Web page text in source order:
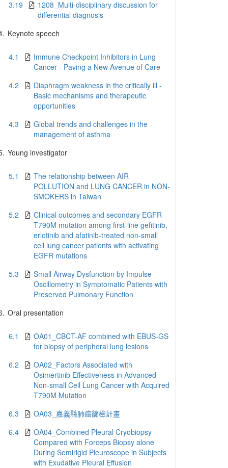
3.19
1208_Multi-disciplinary discussion for
differential diagnosis
Keynote speech
4.1
Immune Checkpoint Inhibitors in Lung
Cancer - Paving a New Avenue of Care
4.2
Diaphragm weakness in the critically ill -
Basic mechanisms and therapeutic
opportunities
4.3
Global trends and challenges in the
management of asthma
Young investigator
5.1
The relationship between AIR
POLLUTION and LUNG CANCER in NON-
SMOKERS in Taiwan
5.2
Clinical outcomes and secondary EGFR
T790M mutation among first-line gefitinib,
erlotinib and afatinib-treated non-small
cell lung cancer patients with activating
EGFR mutations
5.3
Small Airway Dysfunction by Impulse
Oscillometry in Symptomatic Patients with
Preserved Pulmonary Function
Oral presentation
6.1
OA01_CBCT-AF combined with EBUS-GS
for biopsy of peripheral lung lesions
6.2
OA02_Factors Associated with
Osimertinib Effectiveness in Advanced
Non-small Cell Lung Cancer with Acquired
T790M Mutation
6.3
OA03_嘉義縣肺癌篩檢計畫
6.4
OA04_Combined Pleural Cryobiopsy
Compared with Forceps Biopsy alone
During Semirigid Pleuroscope in Subjects
with Exudative Pleural Effusion